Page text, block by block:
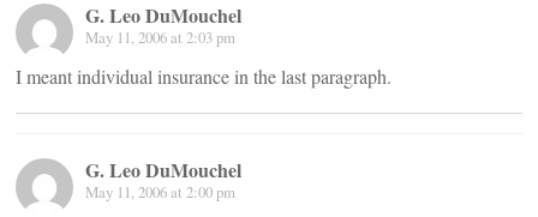
G. Leo DuMouchel
May 11, 2006 at 2:03 pm
I meant individual insurance in the last paragraph.
G. Leo DuMouchel
May 11, 2006 at 2:00 pm